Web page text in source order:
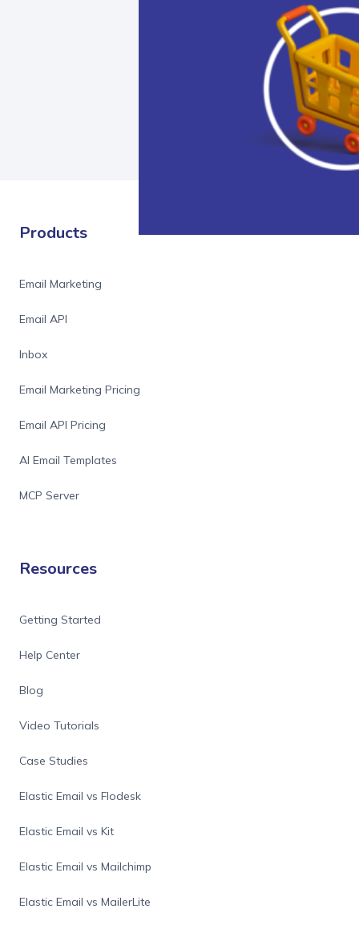
Products
Email Marketing
Email API
Inbox
Email Marketing Pricing
Email API Pricing
AI Email Templates
MCP Server
Resources
Getting Started
Help Center
Blog
Video Tutorials
Case Studies
Elastic Email vs Flodesk
Elastic Email vs Kit
Elastic Email vs Mailchimp
Elastic Email vs MailerLite